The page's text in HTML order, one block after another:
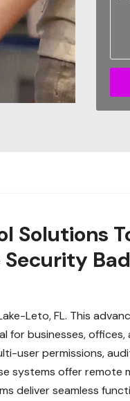
Solutions
Leto, FL. This
for businesses,
user permissions,
systems offer remote
deliver seamless